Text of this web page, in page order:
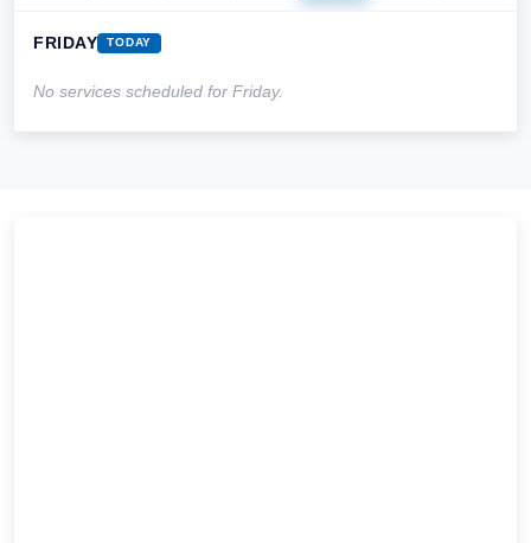
FRIDAY TODAY
No services scheduled for Friday.